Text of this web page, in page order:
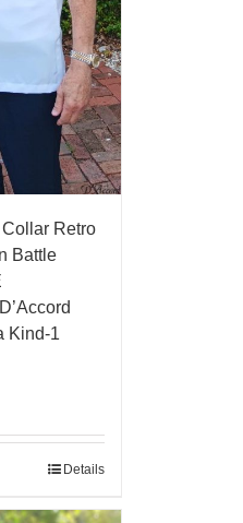
Collar Retro
Battle
Kind-1
Details